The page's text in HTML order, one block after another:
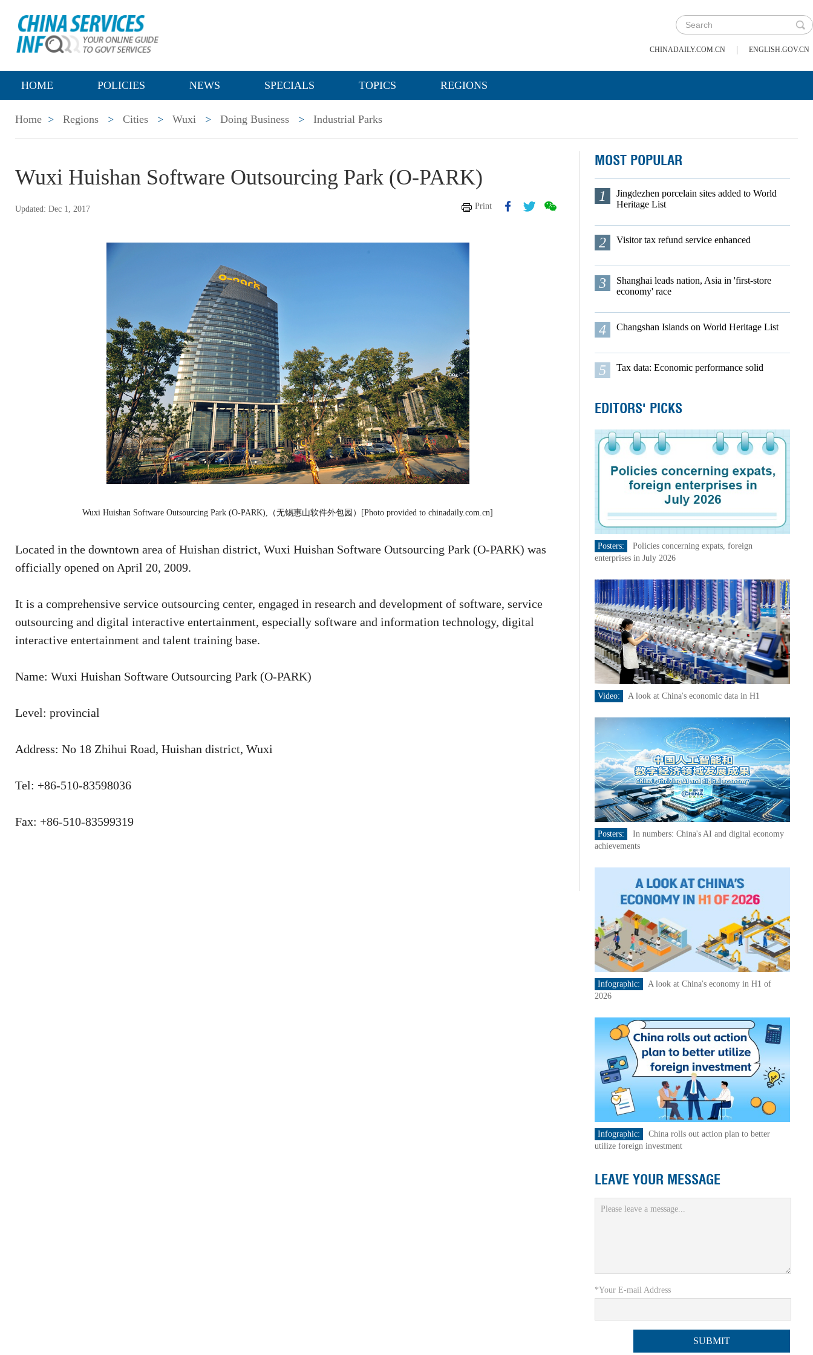
CHINADAILY.COM.CN | ENGLISH.GOV.CN
HOME POLICIES NEWS SPECIALS TOPICS REGIONS
Home > Regions > Cities > Wuxi > Doing Business > Industrial Parks
Wuxi Huishan Software Outsourcing Park (O-PARK)
Updated: Dec 1, 2017 Print
Wuxi Huishan Software Outsourcing Park (O-PARK),（无锡惠山软件外包园）[Photo provided to chinadaily.com.cn]
Located in the downtown area of Huishan district, Wuxi Huishan Software Outsourcing Park (O-PARK) was
officially opened on April 20, 2009.
It is a comprehensive service outsourcing center, engaged in research and development of software, service
outsourcing and digital interactive entertainment, especially software and information technology, digital
interactive entertainment and talent training base.
Name: Wuxi Huishan Software Outsourcing Park (O-PARK)
Level: provincial
Address: No 18 Zhihui Road, Huishan district, Wuxi
Tel: +86-510-83598036
Fax: +86-510-83599319
MOST POPULAR
1
Jingdezhen porcelain sites added to World
Heritage List
2 Visitor tax refund service enhanced
3
Shanghai leads nation, Asia in 'first-store
economy' race
4 Changshan Islands on World Heritage List
5 Tax data: Economic performance solid
EDITORS' PICKS
Posters:
Policies concerning expats, foreign
enterprises in July 2026
Video: A look at China's economic data in H1
Posters:
In numbers: China's AI and digital economy
achievements
Infographic:
A look at China's economy in H1 of
2026
Infographic:
China rolls out action plan to better
utilize foreign investment
LEAVE YOUR MESSAGE
*Your E-mail Address